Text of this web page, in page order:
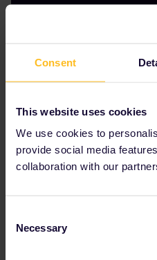
Consent
This website uses cookies
We use cookies to
provide social media
collaboration with our
Selection
Necessary